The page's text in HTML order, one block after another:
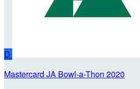
D
Mastercard JA Bowl-a-Thon 2020